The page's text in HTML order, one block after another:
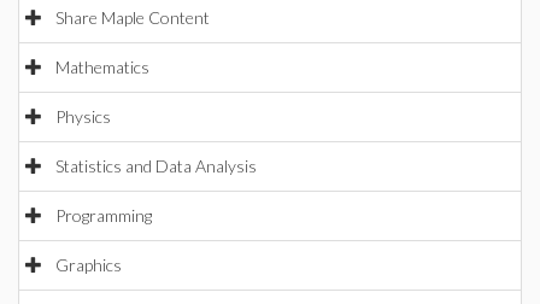
Share Maple Content
Mathematics
Physics
Statistics and Data Analysis
Programming
Graphics